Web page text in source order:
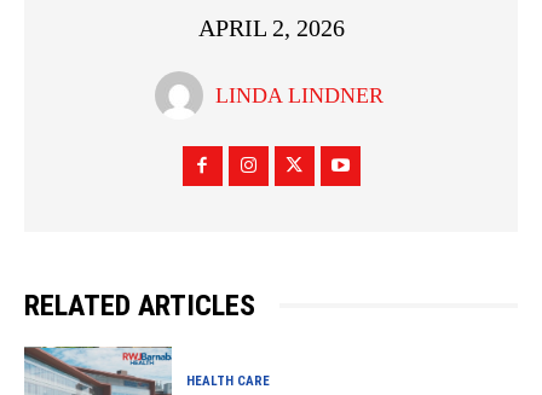
APRIL 2, 2026
LINDA LINDNER
RELATED ARTICLES
HEALTH CARE